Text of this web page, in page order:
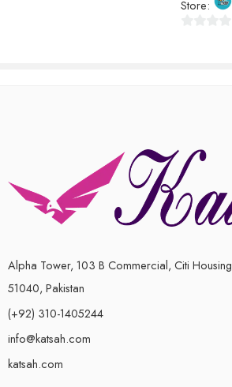
Store:
Alpha Tower, 103 B Commercial, Citi
51040, Pakistan
(+92) 310-1405244
info@katsah.com
katsah.com